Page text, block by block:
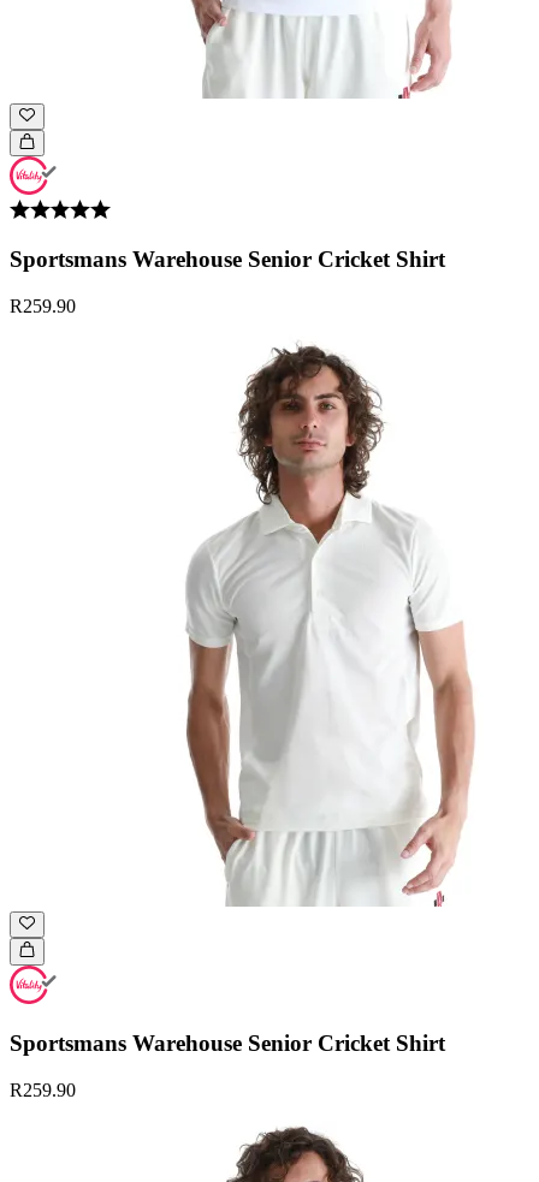
Sportsmans Warehouse Senior Cricket Shirt
R259.90
Sportsmans Warehouse Senior Cricket Shirt
R259.90